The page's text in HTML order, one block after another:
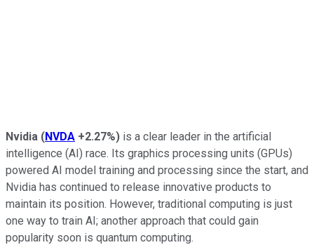
Nvidia (NVDA +2.27%) is a clear leader in the artificial
intelligence (AI) race. Its graphics processing units (GPUs)
powered AI model training and processing since the start, and
Nvidia has continued to release innovative products to
maintain its position. However, traditional computing is just
one way to train AI; another approach that could gain
popularity soon is quantum computing.